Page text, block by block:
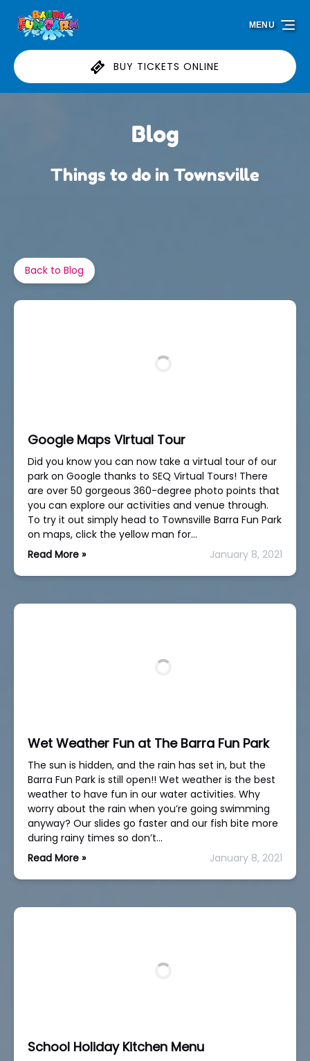
Skip to primary navigation
Skip to content
Skip to footer
BUY TICKETS ONLINE
MENU
Blog
Things to do in Townsville
Back to Blog
Google Maps Virtual Tour
Did you know you can now take a virtual tour of our
park on Google thanks to SEQ Virtual Tours! There
are over 50 gorgeous 360-degree photo points that
you can explore our activities and venue through.
To try it out simply head to Townsville Barra Fun Park
on maps, click the yellow man for…
Read More »
January 8, 2021
Wet Weather Fun at The Barra Fun Park
The sun is hidden, and the rain has set in, but the
Barra Fun Park is still open!! Wet weather is the best
weather to have fun in our water activities. Why
worry about the rain when you’re going swimming
anyway? Our slides go faster and our fish bite more
during rainy times so don’t…
Read More »
January 8, 2021
School Holiday Kitchen Menu